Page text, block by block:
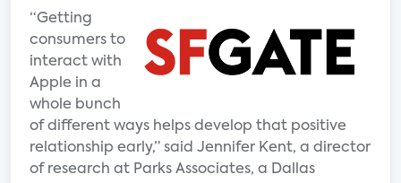
“Getting
consumers to
interact with
Apple in a
whole bunch
of different ways helps develop that positive
relationship early,” said Jennifer Kent, a director
of research at Parks Associates, a Dallas